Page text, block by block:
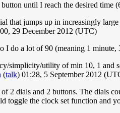
until I reach the desired time
that jumps up in increasingly
29 December 2012 (UTC)
I do a lot of 90 (meaning 1
simplicity/utility of min 10, 1 and
(talk) 01:28, 5 September 2012
2 dials and 2 buttons. The dials
toggle the clock set function and